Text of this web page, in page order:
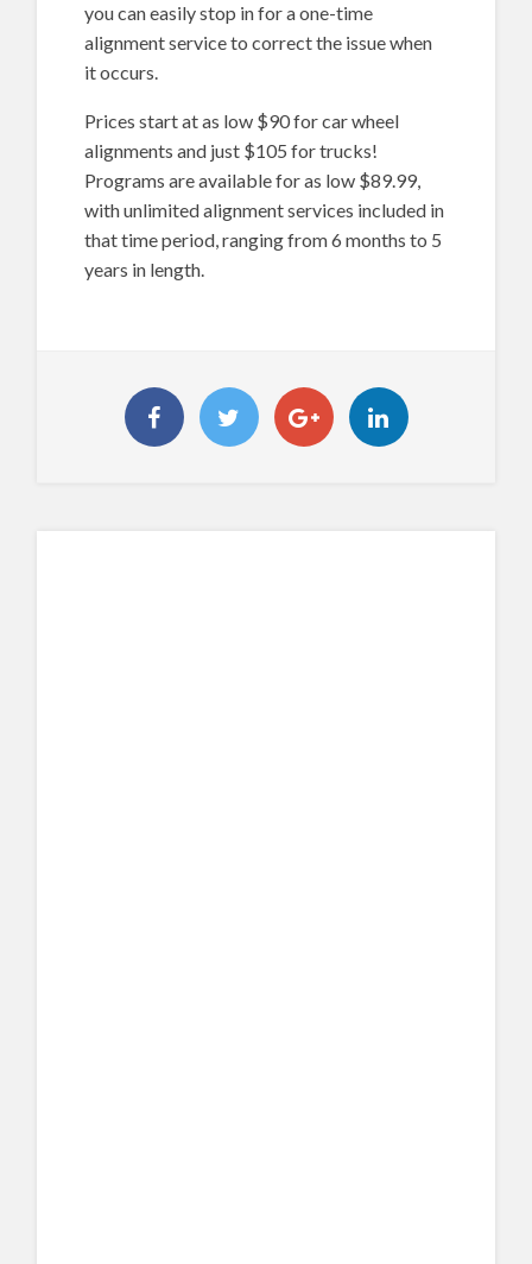
you can easily stop in for a one-time
alignment service to correct the issue when
it occurs.
Prices start at as low $90 for car wheel
alignments and just $105 for trucks!
Programs are available for as low $89.99,
with unlimited alignment services included in
that time period, ranging from 6 months to 5
years in length.